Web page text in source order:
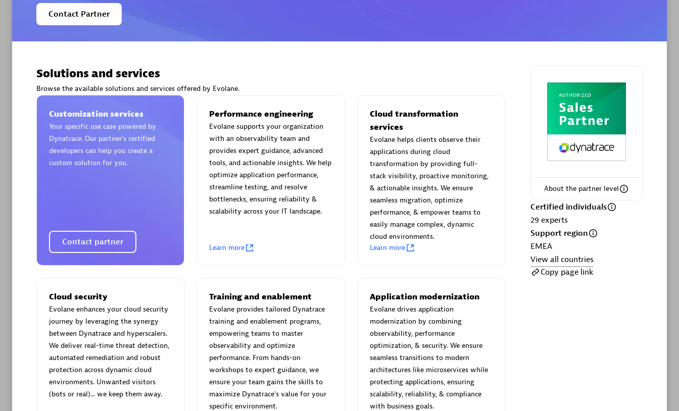
PT. Mitra Integrasi Informatika
Certified individuals:24
Premier Sales Partner
Scala
Certified individuals:
Advanced Sales Partner
Certified individuals: 12
Authorized Sales Partner
Authorized Sales Partner Authorized Sales Partner
Arctiq
Contact Partner
About the partner level
Certified individuals
29 experts
Support region
EMEA
View all countries
Copy page link
Solutions and services
Browse the available solutions and services offered by Evolane.
Customization services
Your specific use case powered by
Dynatrace. Our partner’s certified
developers can help you create a
custom solution for you.
Contact partner
Performance engineering
Evolane supports your organization
with an observability team and
provides expert guidance, advanced
tools, and actionable insights. We help
optimize application performance,
streamline testing, and resolve
bottlenecks, ensuring reliability &
scalability across your IT landscape.
Learn more
Cloud transformation
services
Evolane helps clients observe their
applications during cloud
transformation by providing full-
stack visibility, proactive monitoring,
& actionable insights. We ensure
seamless migration, optimize
performance, & empower teams to
easily manage complex, dynamic
cloud environments.
Learn more
Cloud security
Evolane enhances your cloud security
journey by leveraging the synergy
between Dynatrace and hyperscalers.
We deliver real-time threat detection,
automated remediation and robust
protection across dynamic cloud
environments. Unwanted visitors
(bots or real)... we keep them away.
Training and enablement
Evolane provides tailored Dynatrace
training and enablement programs,
empowering teams to master
observability and optimize
performance. From hands-on
workshops to expert guidance, we
ensure your team gains the skills to
maximize Dynatrace's value for your
specific environment.
Application modernization
Evolane drives application
modernization by combining
observability, performance
optimization, & security. We ensure
seamless transitions to modern
architectures like microservices while
protecting applications, ensuring
scalability, reliability, & compliance
with business goals.